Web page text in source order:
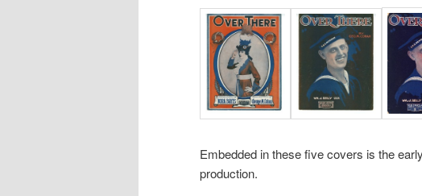
Embedded in these five covers is the
production.